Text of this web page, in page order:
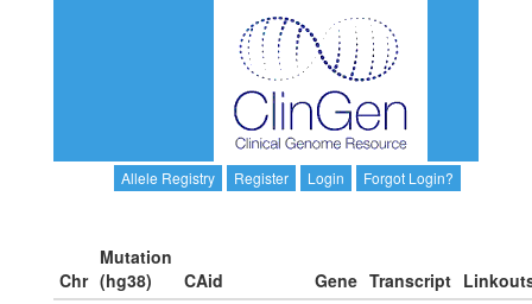
Allele Registry Register Login Forgot Login?
Chr
Mutation
(hg38)
CAid Gene Transcript